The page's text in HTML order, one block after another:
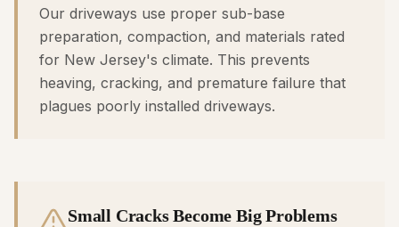
Our driveways use proper sub-base
preparation, compaction, and materials rated
for New Jersey's climate. This prevents
heaving, cracking, and premature failure that
plagues poorly installed driveways.
Small Cracks Become Big Problems